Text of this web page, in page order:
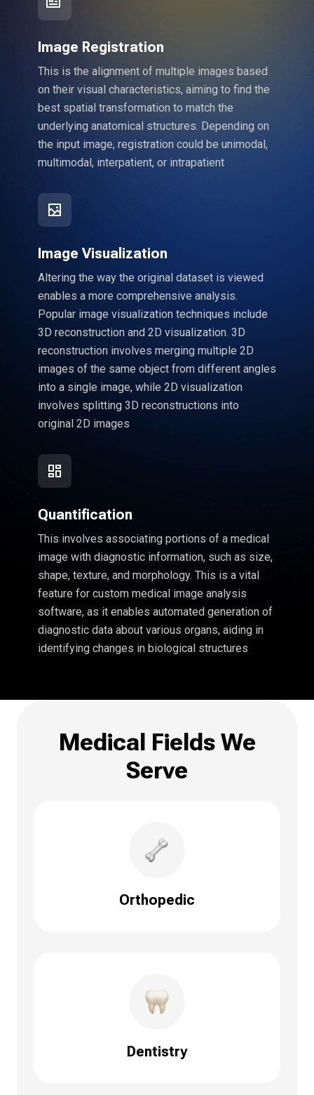
Image Registration
This is the alignment of multiple images based
on their visual characteristics, aiming to find the
best spatial transformation to match the
underlying anatomical structures. Depending on
the input image, registration could be unimodal,
multimodal, interpatient, or intrapatient
Image Visualization
Altering the way the original dataset is viewed
enables a more comprehensive analysis.
Popular image visualization techniques include
3D reconstruction and 2D visualization. 3D
reconstruction involves merging multiple 2D
images of the same object from different angles
into a single image, while 2D visualization
involves splitting 3D reconstructions into
original 2D images
Quantification
This involves associating portions of a medical
image with diagnostic information, such as size,
shape, texture, and morphology. This is a vital
feature for custom medical image analysis
software, as it enables automated generation of
diagnostic data about various organs, aiding in
identifying changes in biological structures
Medical Fields We
Serve
Orthopedic
Dentistry